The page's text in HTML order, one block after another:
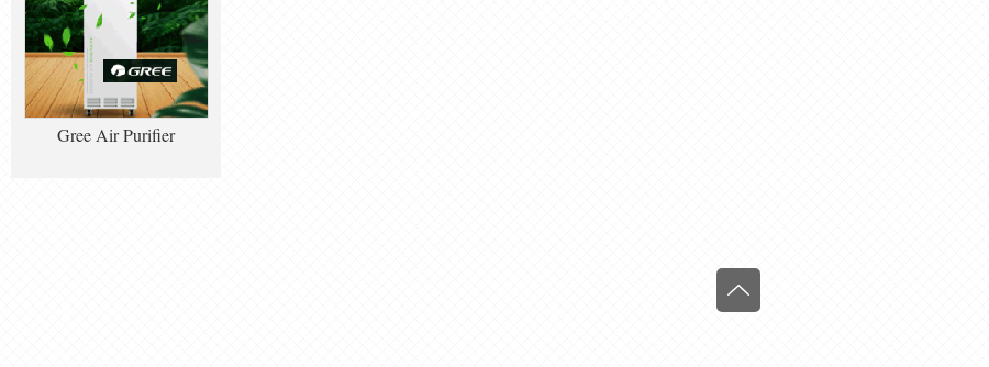
Gree Air Purifier